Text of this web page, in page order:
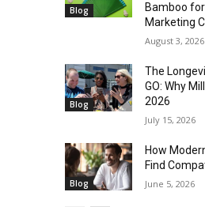
Blog
Bamboo
Marketing
August 3, 2026
Blog
The
GO: Why
2026
July 15, 2026
Blog
How
Find
June 5, 2026